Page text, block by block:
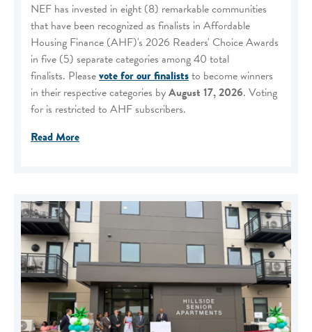
NEF has invested in eight (8) remarkable communities
that have been recognized as finalists in Affordable
Housing Finance (AHF)'s 2026 Readers' Choice Awards
in five (5) separate categories among 40 total
finalists. Pleasevote for our finaliststo become winners
in their respective categories byAugust 17, 2026. Voting
for is restricted to AHF subscribers.
Read More